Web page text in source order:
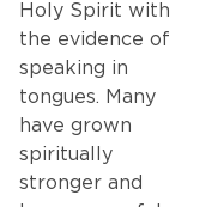
Holy Spirit with
the evidence of
speaking in
tongues. Many
have grown
spiritually
stronger and